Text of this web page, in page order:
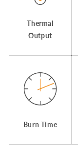
Thermal
Output
Burn Time